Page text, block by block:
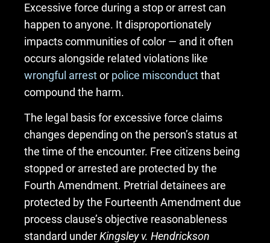
Excessive force during a stop or arrest can
happen to anyone. It disproportionately
impacts communities of color — and it often
occurs alongside related violations like
wrongful arrestor police misconductthat
compound the harm.
The legal basis for excessive force claims
changes depending on the person’s status at
the time of the encounter. Free citizens being
stopped or arrested are protected by the
Fourth Amendment. Pretrial detainees are
protected by the Fourteenth Amendment due
process clause’s objective reasonableness
standard underKingsley v. Hendrickson